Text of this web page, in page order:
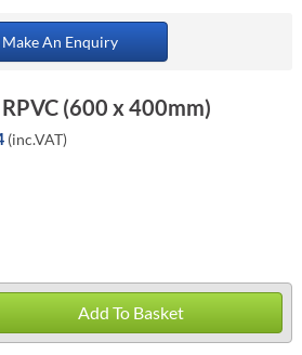
Make An Enquiry
(600 x 400mm)
(inc.VAT)
Add To Basket